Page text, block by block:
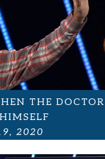
THE DOCTOR
2020